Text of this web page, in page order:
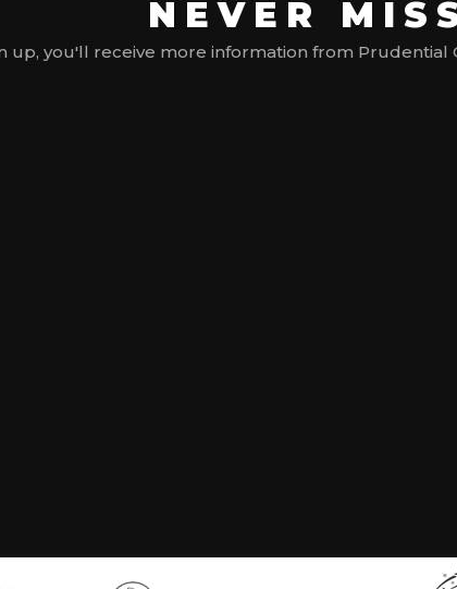
NEVER
up, you'll receive more information from Prudential